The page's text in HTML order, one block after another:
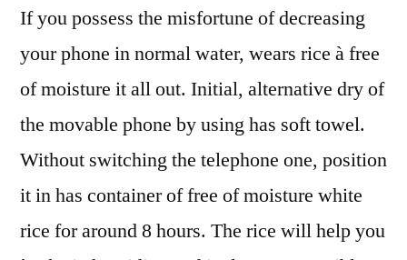
If you possess the misfortune of decreasing
your phone in normal water, wears rice à free
of moisture it all out. Initial, alternative dry of
the movable phone by using has soft towel.
Without switching the telephone one, position
it in has container of free of moisture white
rice for around 8 hours. The rice will help you